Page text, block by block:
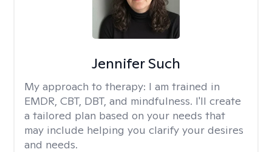
Jennifer Such
My approach to therapy: I am trained in
EMDR, CBT, DBT, and mindfulness. I'll create
a tailored plan based on your needs that
may include helping you clarify your desires
and needs.